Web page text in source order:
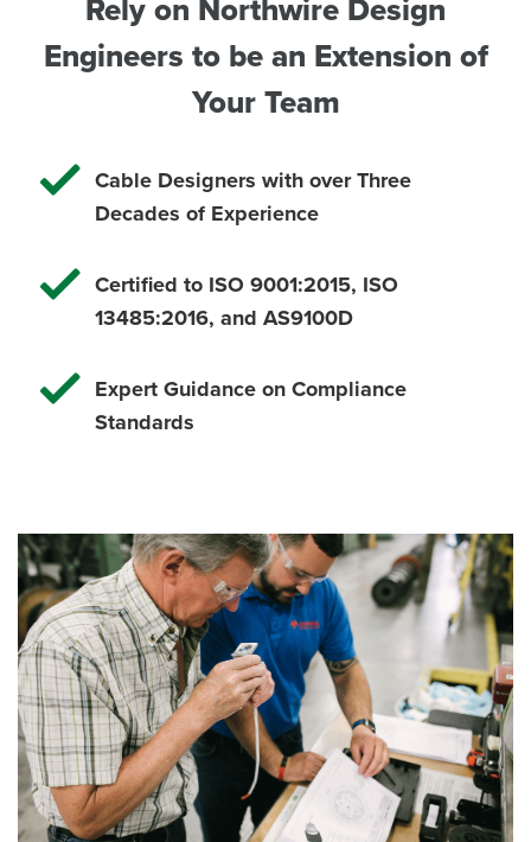
Rely on Northwire Design
Engineers to be an Extension of
Your Team
Cable Designers with over Three
Decades of Experience
Certified to ISO 9001:2015, ISO
13485:2016, and AS9100D
Expert Guidance on Compliance
Standards